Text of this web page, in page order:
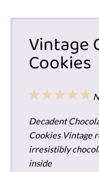
Vintage
Cookies
5
4
3
2
1
Decadent
Cookies Vintage
irresistibly
inside